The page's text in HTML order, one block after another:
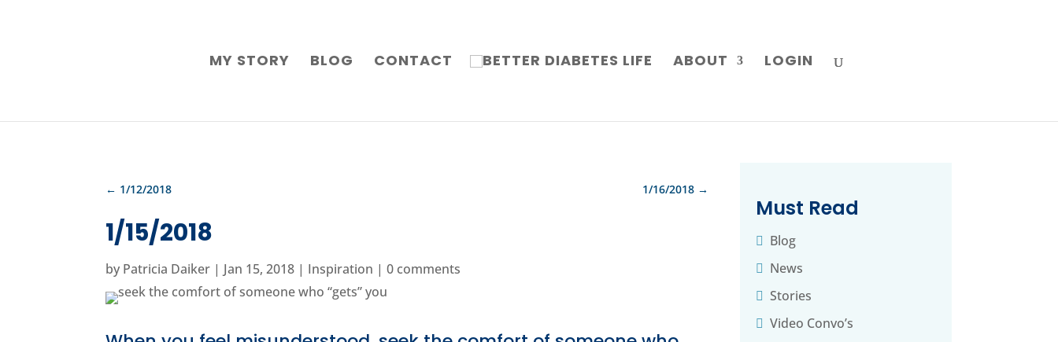
MY STORY BLOG CONTACT ABOUT LOGIN
← 1/12/2018 1/16/2018 →
1/15/2018
by Patricia Daiker | Jan 15, 2018 | Inspiration |0 comments
Must Read
Blog
News
Stories
Video Convo’s